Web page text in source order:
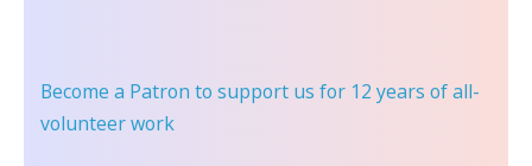
Become a Patron to support us for 12 years of all-
volunteer work